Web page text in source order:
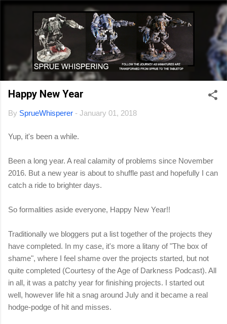
Skip to main content
Happy New Year
By SprueWhisperer - January 01, 2018
Yup, it's been a while.
Been a long year. A real calamity of problems since November
2016. But a new year is about to shuffle past and hopefully I can
catch a ride to brighter days.
So formalities aside everyone, Happy New Year!!
Traditionally we bloggers put a list together of the projects they
have completed. In my case, it's more a litany of "The box of
shame", where I feel shame over the projects started, but not
quite completed (Courtesy of the Age of Darkness Podcast). All
in all, it was a patchy year for finishing projects. I started out
well, however life hit a snag around July and it became a real
hodge-podge of hit and misses.